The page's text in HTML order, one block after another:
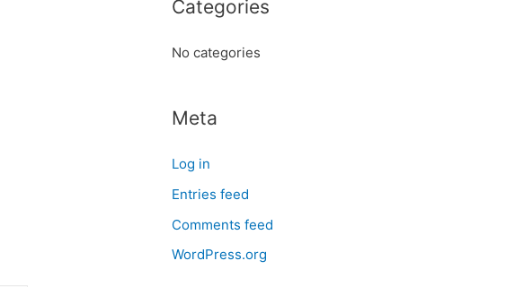
rCategories
No categories
Meta
Log in
Entries feed
Comments feed
WordPress.org